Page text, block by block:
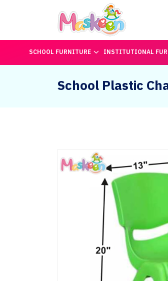
SCHOOL FURNITURE INSTITUTIONAL
School Plastic